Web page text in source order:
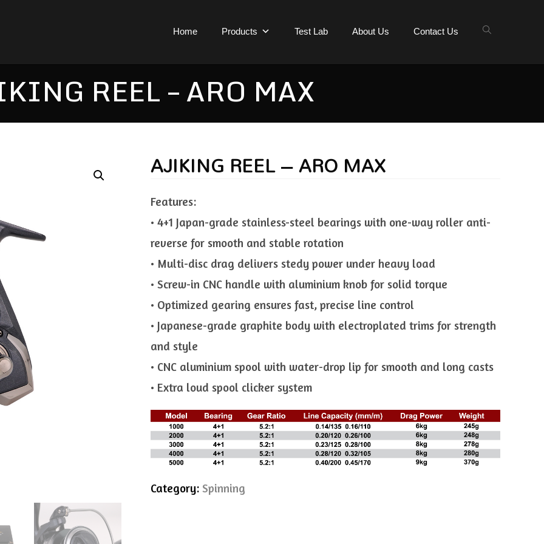
Home Products Test Lab About Us Contact Us
REEL – ARO MAX
AJIKING REEL – ARO MAX
Features:
• 4+1 Japan-grade stainless-steel bearings with one-way roller anti-
reverse for smooth and stable rotation
• Multi-disc drag delivers stedy power under heavy load
• Screw-in CNC handle with aluminium knob for solid torque
• Optimized gearing ensures fast, precise line control
• Japanese-grade graphite body with electroplated trims for strength
and style
• CNC aluminium spool with water-drop lip for smooth and long casts
• Extra loud spool clicker system
Category: Spinning